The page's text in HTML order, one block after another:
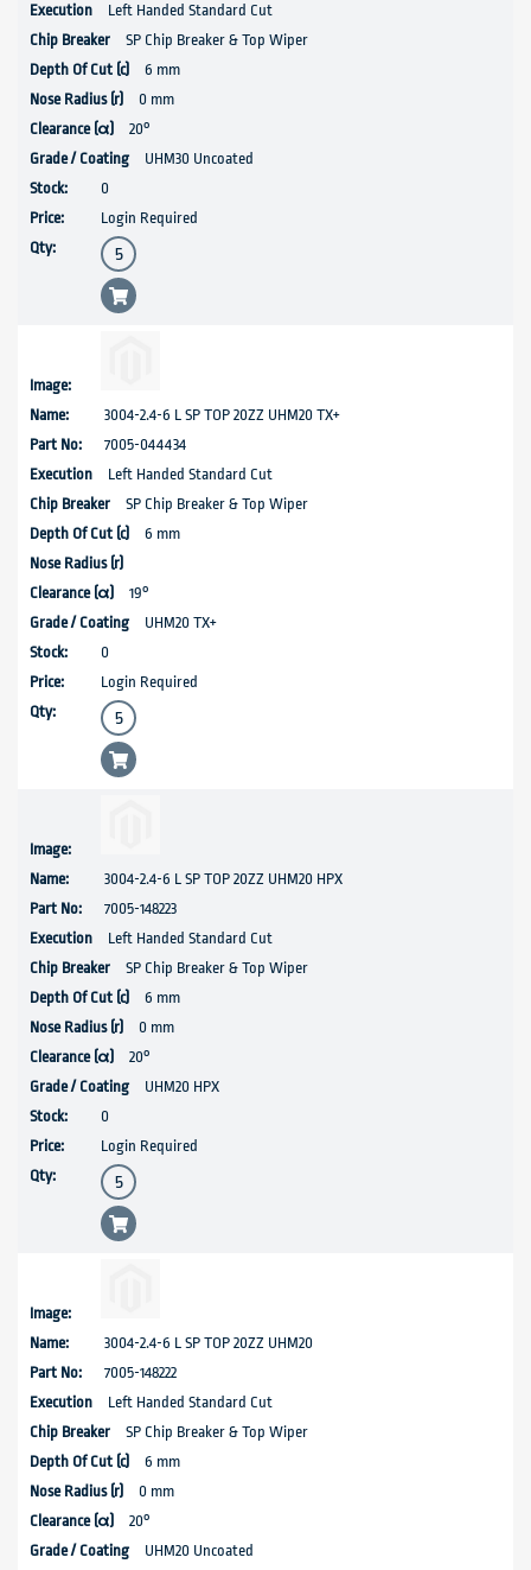
Left Handed Standard Cut
SP Chip Breaker & Top Wiper
6 mm
0 mm
20°
UHM30 Uncoated
0
Login Required
3004-2.4-6 L SP TOP 20ZZ UHM20 TX+
7005-044434
Left Handed Standard Cut
SP Chip Breaker & Top Wiper
6 mm
19°
UHM20 TX+
0
Login Required
3004-2.4-6 L SP TOP 20ZZ UHM20 HPX
7005-148223
Left Handed Standard Cut
SP Chip Breaker & Top Wiper
6 mm
0 mm
20°
UHM20 HPX
0
Login Required
3004-2.4-6 L SP TOP 20ZZ UHM20
7005-148222
Left Handed Standard Cut
SP Chip Breaker & Top Wiper
6 mm
0 mm
20°
UHM20 Uncoated